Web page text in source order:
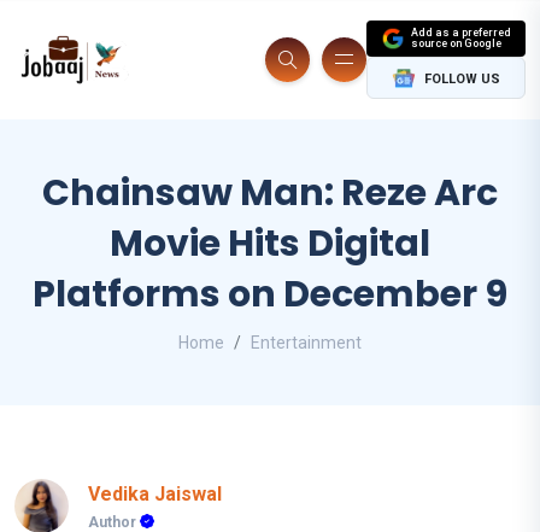
Add as a preferred
source on Google
FOLLOW US
Chainsaw Man: Reze Arc
Movie Hits Digital
Platforms on December 9
Home Entertainment
Vedika Jaiswal
Author